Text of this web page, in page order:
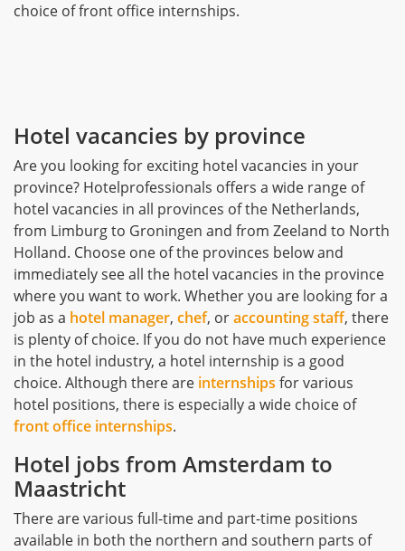
choice of front office internships.
Hotel vacancies by province
Are you looking for exciting hotel vacancies in your
province? Hotelprofessionals offers a wide range of
hotel vacancies in all provinces of the Netherlands,
from Limburg to Groningen and from Zeeland to North
Holland. Choose one of the provinces below and
immediately see all the hotel vacancies in the province
where you want to work. Whether you are looking for a
job as a hotel manager, chef, oraccounting staff, there
is plenty of choice. If you do not have much experience
in the hotel industry, a hotel internship is a good
choice. Although there are internships for various
hotel positions, there is especially a wide choice of
front office internships.
Hotel jobs from Amsterdam to
Maastricht
There are various full-time and part-time positions
available in both the northern and southern parts of